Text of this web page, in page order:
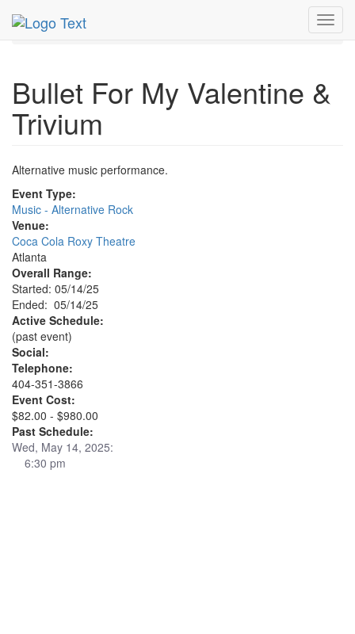
MetroGuide.Network
14th
Bullet For My Valentine & Trivium Profile
Bullet For My Valentine &
Trivium
Alternative music performance.
Event Type:
Music - Alternative Rock
Venue:
Coca Cola Roxy Theatre
Atlanta
Overall Range:
Started: 05/14/25
Ended: 05/14/25
Active Schedule:
(past event)
Social:
Telephone:
404-351-3866
Event Cost:
$82.00 - $980.00
Past Schedule:
Wed, May 14, 2025:
6:30 pm